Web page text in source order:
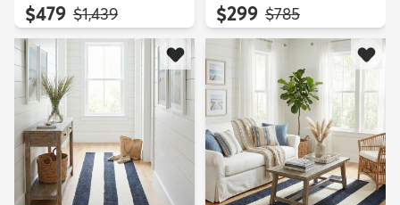
$479 MSRP:
$1,439 $299 MSRP:
$785